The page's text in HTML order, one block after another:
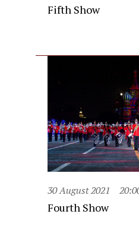
Fifth Show
30 August 2021
Fourth Show